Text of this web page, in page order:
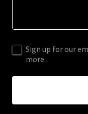
Sign up for our
more.